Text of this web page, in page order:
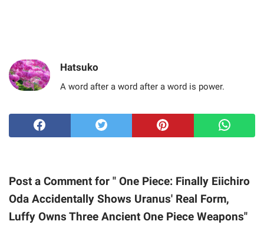
Hatsuko
A word after a word after a word is power.
Post a Comment for " One Piece: Finally Eiichiro
Oda Accidentally Shows Uranus' Real Form,
Luffy Owns Three Ancient One Piece Weapons"